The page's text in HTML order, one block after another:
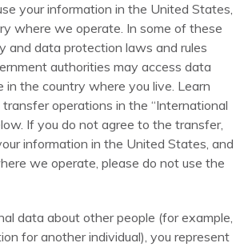
your information in the United States,
where we operate. In some of these
and data protection laws and rules
authorities may access data
in the country where you live. Learn
operations in the “International
If you do not agree to the transfer,
information in the United States, and
we operate, please do not use the
data about other people (for example,
for another individual), you represent